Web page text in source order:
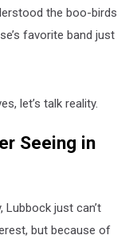
the boo-birds
favorite band just
let’s talk reality.
Seeing in
Lubbock just can’t
but because of